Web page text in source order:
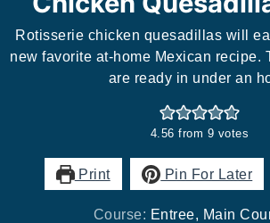
Rotisserie chicken quesadillas will
new favorite at-home Mexican recipe.
are ready in under an
4.56 from 9 votes
Print Pin For Later
Course: Entree, Main